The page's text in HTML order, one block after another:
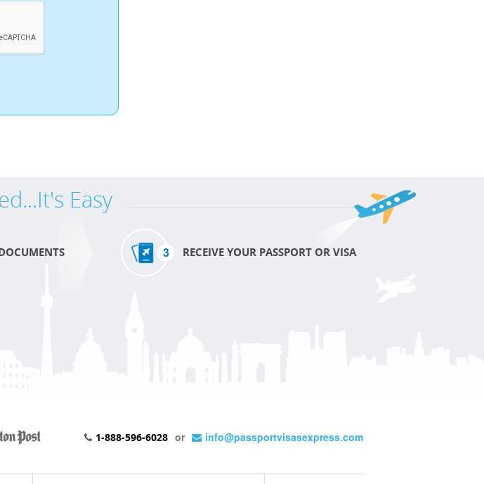
Easy
3 RECEIVE YOUR PASSPORT OR VISA
1-888-596-6028 or info@passportvisasexpress.com